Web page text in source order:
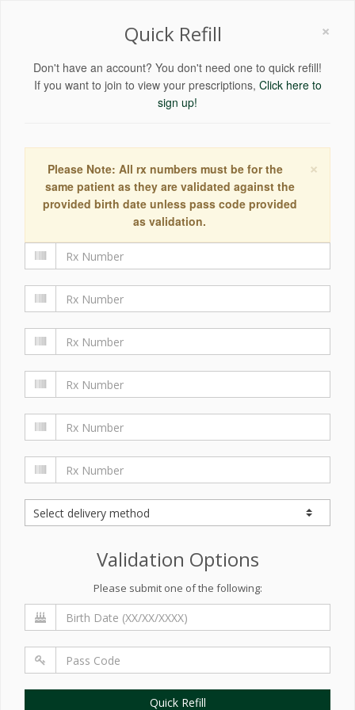
×
Quick Refill
Don't have an account? You don't need one to quick refill!
If you want to join to view your prescriptions, Click here to
sign up!
×
Please Note: All rx numbers must be for the
same patient as they are validated against the
provided birth date unless pass code provided
as validation.
Validation Options
Please submit one of the following:
Quick Refill